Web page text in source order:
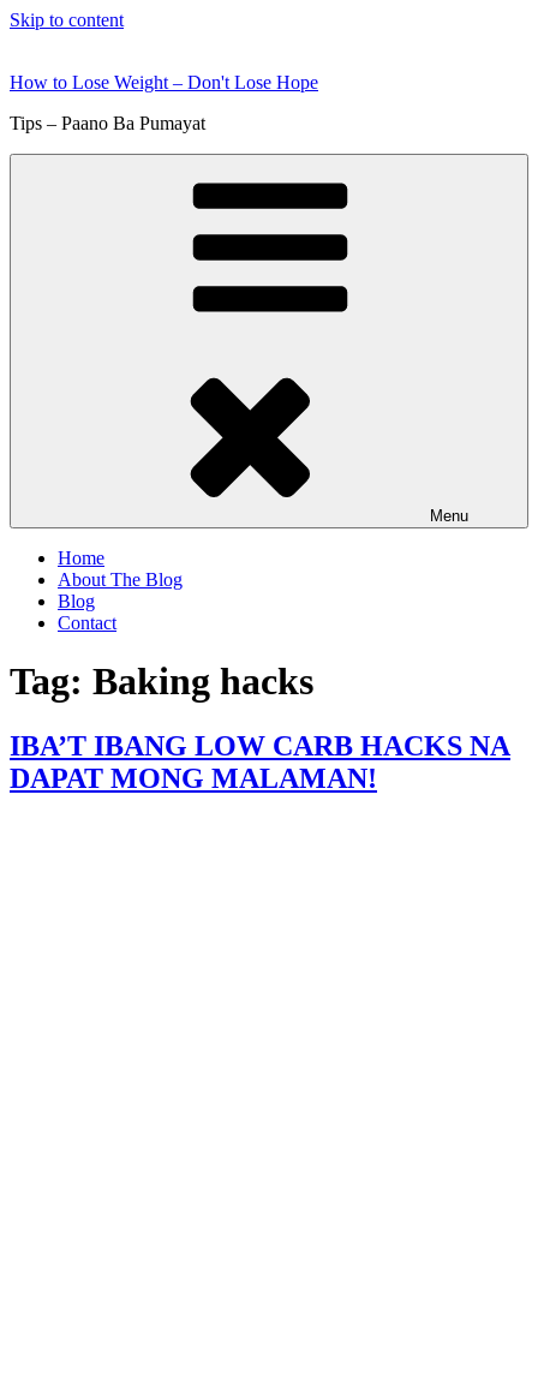
Skip to content
How to Lose Weight – Don't Lose Hope
Tips – Paano Ba Pumayat
Menu
Home
About The Blog
Blog
Contact
Tag: Baking hacks
IBA’T IBANG LOW CARB HACKS NA
DAPAT MONG MALAMAN!